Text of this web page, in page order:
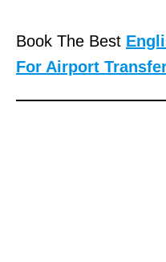
Book The Best
For Airport